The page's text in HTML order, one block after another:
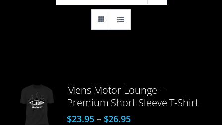
Mens Motor Lounge –
Premium Short Sleeve T-Shirt
$23.95– $26.95